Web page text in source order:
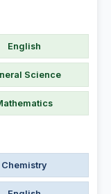
English
Science
Chemistry